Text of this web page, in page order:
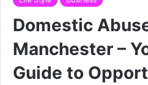
Domestic
Manchester –
Guide to